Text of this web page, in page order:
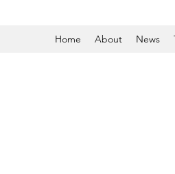
Home About News